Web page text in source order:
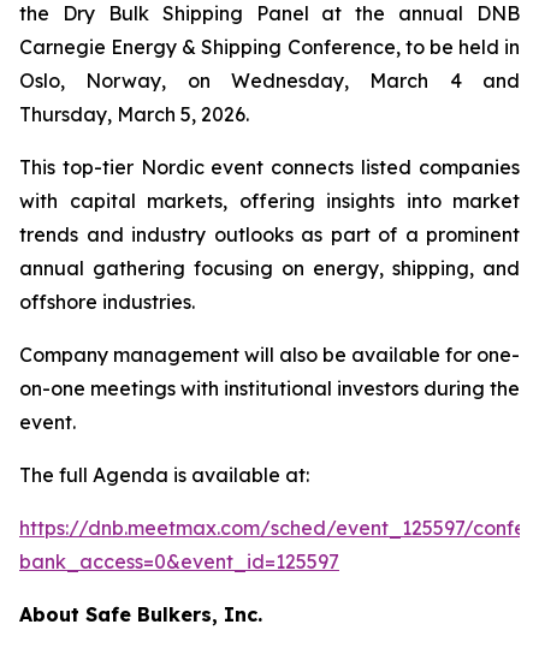
the Dry Bulk Shipping Panel at the annual DNB
Carnegie Energy & Shipping Conference, to be held in
Oslo, Norway, on Wednesday, March 4 and
Thursday, March 5, 2026.
This top-tier Nordic event connects listed companies
with capital markets, offering insights into market
trends and industry outlooks as part of a prominent
annual gathering focusing on energy, shipping, and
offshore industries.
Company management will also be available for one-
on-one meetings with institutional investors during the
event.
The full Agenda is available at:
https://dnb.meetmax.com/sched/event_125597/
bank_access=0&event_id=125597
About Safe Bulkers, Inc.